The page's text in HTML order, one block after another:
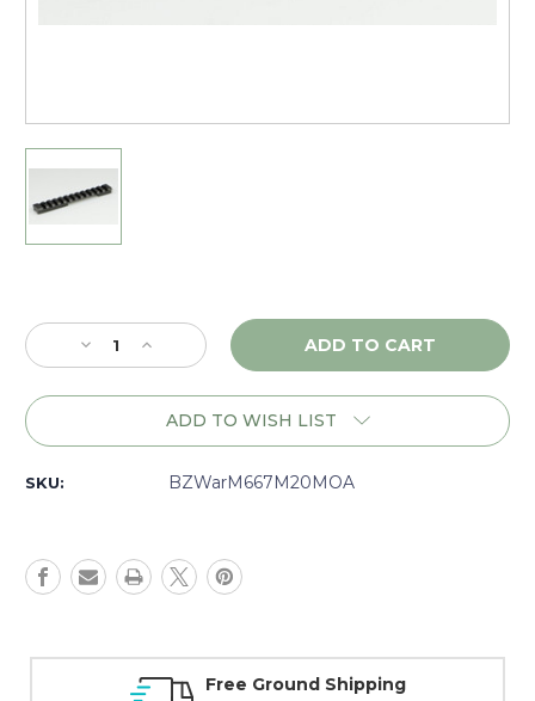
Stock:
Decrease
Quantity
of
20MOA
Base,
M667M20MOA
Increase
Quantity
of
Warne
20MOA
Base,
M667M20MOA
ADD TO WISH LIST
SKU: BZWarM667M20MOA
Money Back Guarantee